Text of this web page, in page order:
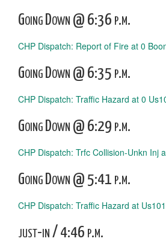
Going Down @ 6:36 p.m.
CHP Dispatch: Report of Fire at 0
Going Down @ 6:35 p.m.
CHP Dispatch: Traffic Hazard at 0
Going Down @ 6:29 p.m.
CHP Dispatch: Trfc Collision-Unkn Inj
Going Down @ 5:41 p.m.
CHP Dispatch: Traffic Hazard at
just-in / 4:46 p.m.